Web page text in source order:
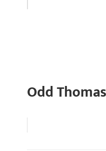
Odd